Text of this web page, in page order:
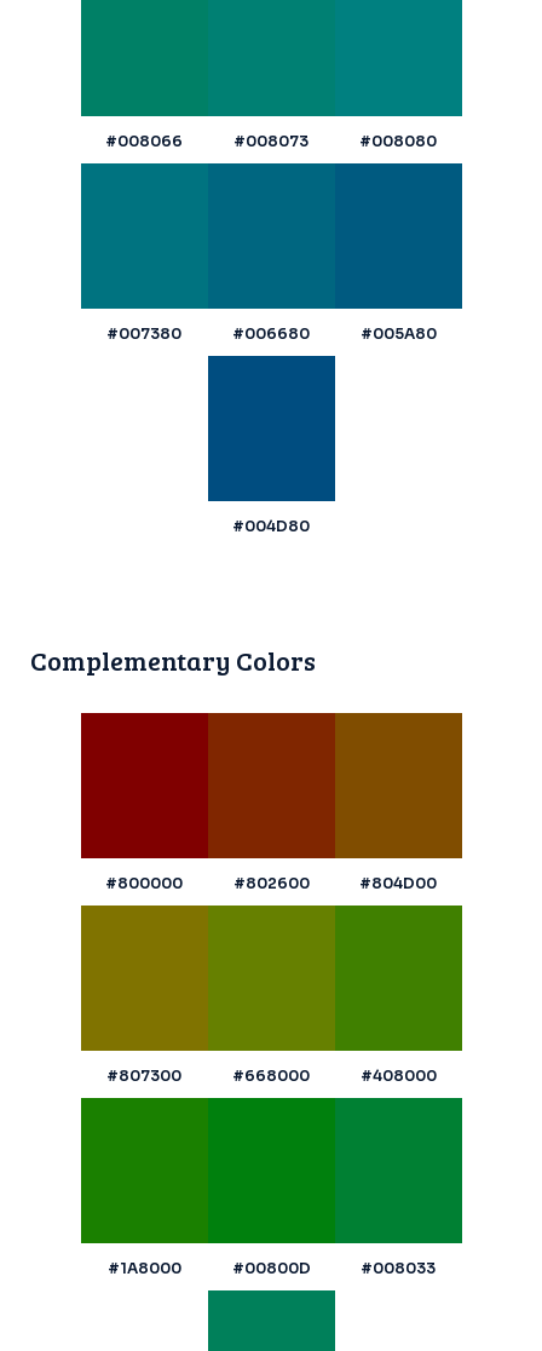
#008066 #008073 #008080
#007380 #006680 #005A80
#004D80
Complementary Colors
#800000 #802600 #804D00
#807300 #668000 #408000
#1A8000 #00800D #008033